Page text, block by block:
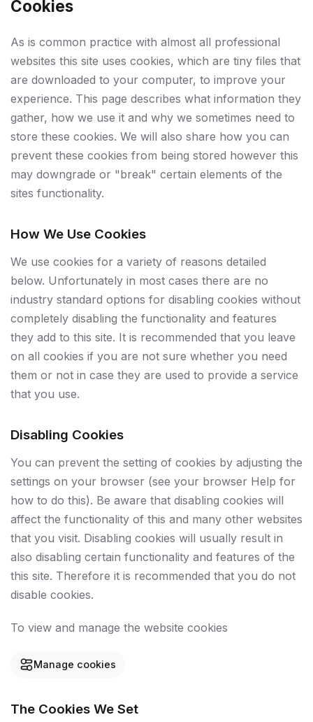
Cookies
As is common practice with almost all professional
websites this site uses cookies, which are tiny files that
are downloaded to your computer, to improve your
experience. This page describes what information they
gather, how we use it and why we sometimes need to
store these cookies. We will also share how you can
prevent these cookies from being stored however this
may downgrade or "break" certain elements of the
sites functionality.
How We Use Cookies
We use cookies for a variety of reasons detailed
below. Unfortunately in most cases there are no
industry standard options for disabling cookies without
completely disabling the functionality and features
they add to this site. It is recommended that you leave
on all cookies if you are not sure whether you need
them or not in case they are used to provide a service
that you use.
Disabling Cookies
You can prevent the setting of cookies by adjusting the
settings on your browser (see your browser Help for
how to do this). Be aware that disabling cookies will
affect the functionality of this and many other websites
that you visit. Disabling cookies will usually result in
also disabling certain functionality and features of the
this site. Therefore it is recommended that you do not
disable cookies.
To view and manage the website cookies
Manage cookies
The Cookies We Set